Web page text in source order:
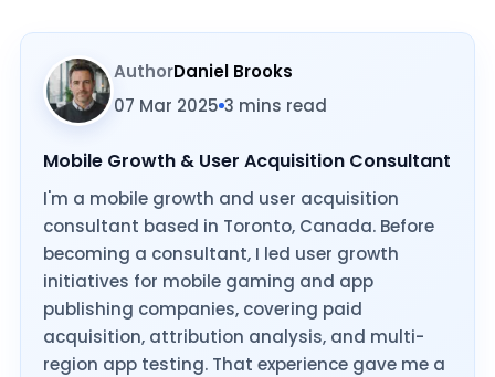
AuthorDaniel Brooks
07 Mar 2025 3 mins read
Mobile Growth & User Acquisition Consultant
I'm a mobile growth and user acquisition
consultant based in Toronto, Canada. Before
becoming a consultant, I led user growth
initiatives for mobile gaming and app
publishing companies, covering paid
acquisition, attribution analysis, and multi-
region app testing. That experience gave me a